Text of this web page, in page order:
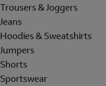
Trousers & Joggers
Jeans
Hoodies & Sweatshirts
Jumpers
Shorts
Sportswear